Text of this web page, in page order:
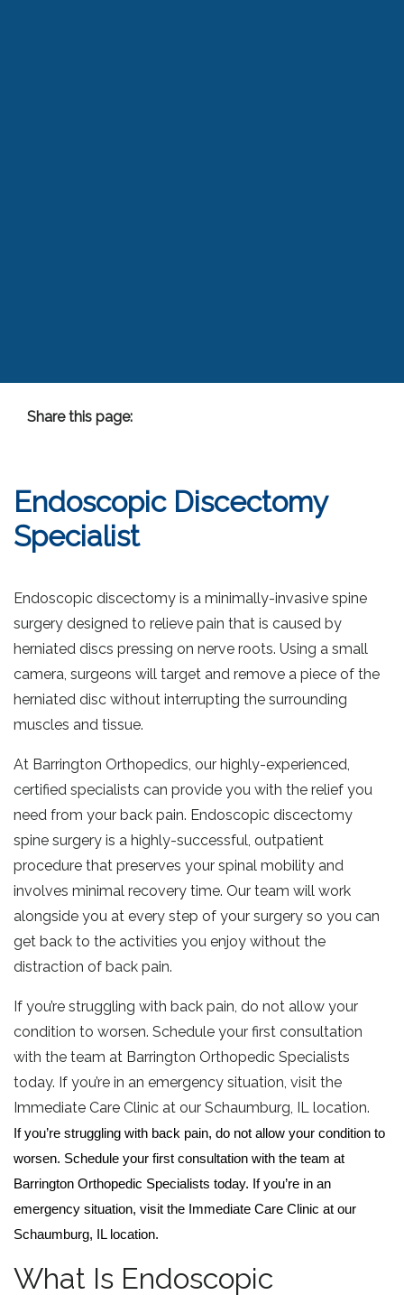
Share this page:
Endoscopic Discectomy
Specialist
Endoscopic discectomy is a minimally-invasive spine
surgery designed to relieve pain that is caused by
herniated discs pressing on nerve roots. Using a small
camera, surgeons will target and remove a piece of the
herniated disc without interrupting the surrounding
muscles and tissue.
At Barrington Orthopedics, our highly-experienced,
certified specialists can provide you with the relief you
need from your back pain. Endoscopic discectomy
spine surgery is a highly-successful, outpatient
procedure that preserves your spinal mobility and
involves minimal recovery time. Our team will work
alongside you at every step of your surgery so you can
get back to the activities you enjoy without the
distraction of back pain.
If you’re struggling with back pain, do not allow your
condition to worsen. Schedule your first consultation
with the team at Barrington Orthopedic Specialists
today. If you’re in an emergency situation, visit the
Immediate Care Clinic at our Schaumburg, IL location.
If you’re struggling with back pain, do not allow your condition to
worsen. Schedule your first consultation with the team at
Barrington Orthopedic Specialists today. If you’re in an
emergency situation, visit the Immediate Care Clinic at our
Schaumburg, IL location.
What Is Endoscopic